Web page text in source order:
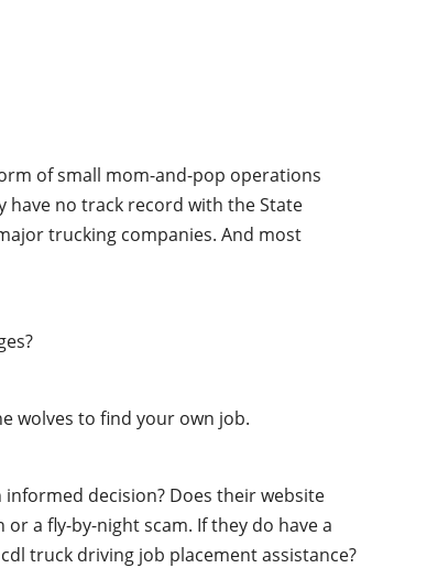
of small mom-and-pop operations
have no track record with the State
trucking companies. And most
wolves to find your own job.
decision? Does their website
a fly-by-night scam. If they do have a
truck driving job placement assistance?